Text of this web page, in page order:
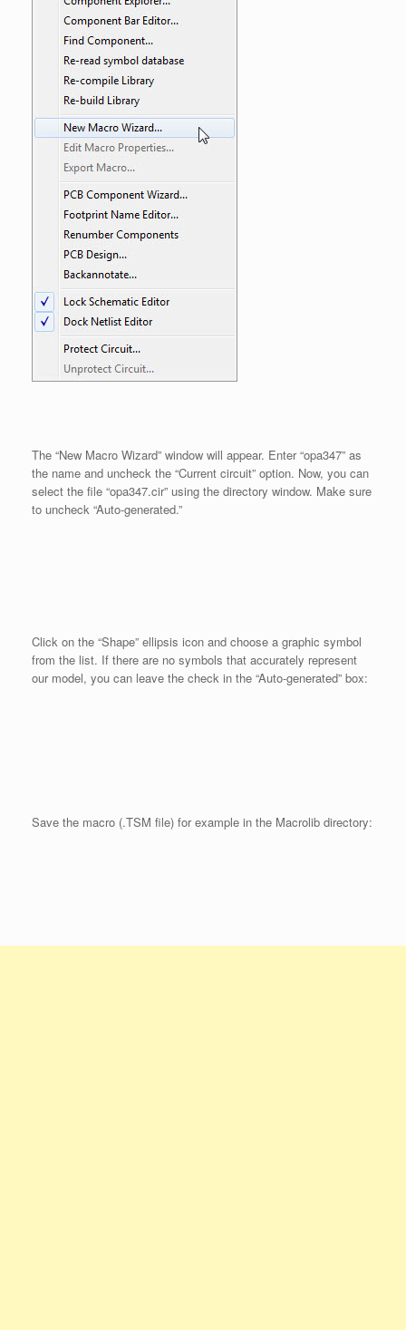
The “New Macro Wizard” window will appear. Enter “opa347” as
the name and uncheck the “Current circuit” option. Now, you can
select the file “opa347.cir” using the directory window. Make sure
to uncheck “Auto-generated.”
Click on the “Shape” ellipsis icon and choose a graphic symbol
from the list. If there are no symbols that accurately represent
our model, you can leave the check in the “Auto-generated” box:
Save the macro (.TSM file) for example in the Macrolib directory: